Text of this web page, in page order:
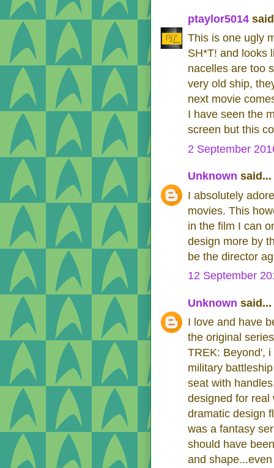
ptaylor5014
This is one ugly
SH*T! and looks
nacelles are too
very old ship,
next movie
I have seen the
screen but this
2 September
Unknown said...
I absolutely
movies. This
in the film I can
design more by
be the director
12 September
Unknown said...
I love and have
the original
TREK: Beyond',
military
seat with
designed for real
dramatic design
was a fantasy
should have
and